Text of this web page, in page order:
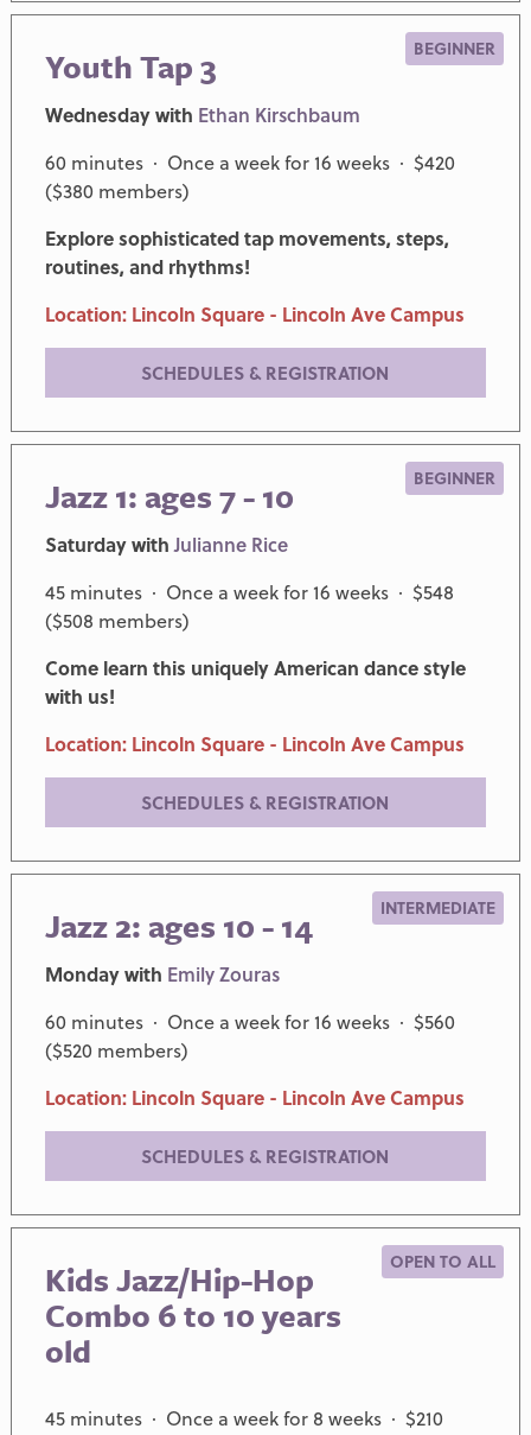
Youth Tap 3 BEGINNER
Wednesday with Ethan Kirschbaum
60 minutes · Once a week for 16 weeks · $420
($380 members)
Explore sophisticated tap movements, steps,
routines, and rhythms!
Location: Lincoln Square - Lincoln Ave Campus
SCHEDULES & REGISTRATION
Jazz 1: ages 7 - 10 BEGINNER
Saturday withJulianne Rice
45 minutes · Once a week for 16 weeks · $548
($508 members)
Come learn this uniquely American dance style
with us!
Location: Lincoln Square - Lincoln Ave Campus
SCHEDULES & REGISTRATION
Jazz 2: ages 10 - 14 INTERMEDIATE
Monday with Emily Zouras
60 minutes · Once a week for 16 weeks · $560
($520 members)
Location: Lincoln Square - Lincoln Ave Campus
SCHEDULES & REGISTRATION
Kids Jazz/Hip-Hop
Combo 6 to 10 years
old
OPEN TO ALL
45 minutes · Once a week for 8 weeks · $210